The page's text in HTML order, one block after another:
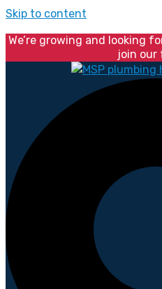
Skip to content
We’re growing and looking
join our